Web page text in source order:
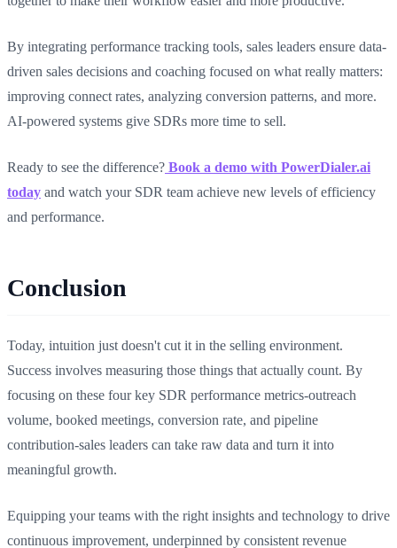
By integrating performance tracking tools, sales leaders ensure data-
driven sales decisions and coaching focused on what really matters:
improving connect rates, analyzing conversion patterns, and more.
AI-powered systems give SDRs more time to sell.
Ready to see the difference? Book a demo with PowerDialer.ai
today and watch your SDR team achieve new levels of efficiency
and performance.
Conclusion
Today, intuition just doesn't cut it in the selling environment.
Success involves measuring those things that actually count. By
focusing on these four key SDR performance metrics-outreach
volume, booked meetings, conversion rate, and pipeline
contribution-sales leaders can take raw data and turn it into
meaningful growth.
Equipping your teams with the right insights and technology to drive
continuous improvement, underpinned by consistent revenue